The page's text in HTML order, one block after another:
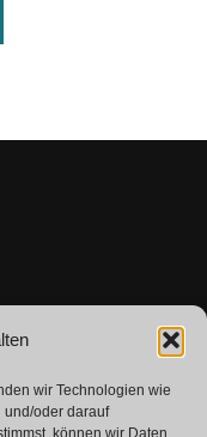
wir Technologien wie
und/oder darauf
können wir Daten